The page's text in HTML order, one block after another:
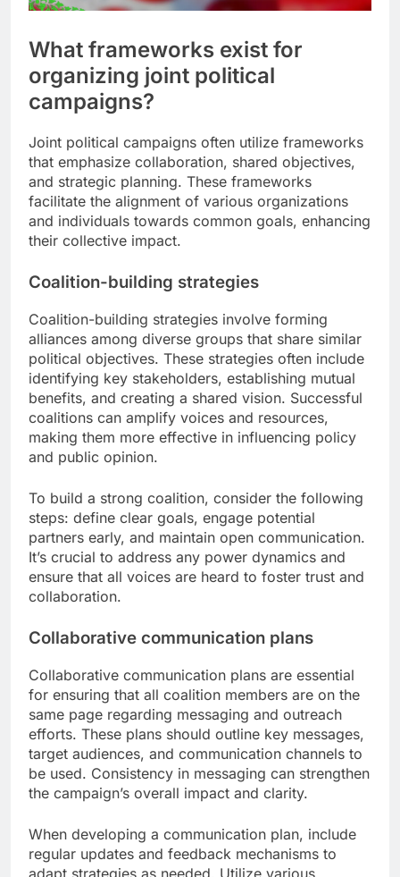
What frameworks exist for
organizing joint political
campaigns?
Joint political campaigns often utilize frameworks
that emphasize collaboration, shared objectives,
and strategic planning. These frameworks
facilitate the alignment of various organizations
and individuals towards common goals, enhancing
their collective impact.
Coalition-building strategies
Coalition-building strategies involve forming
alliances among diverse groups that share similar
political objectives. These strategies often include
identifying key stakeholders, establishing mutual
benefits, and creating a shared vision. Successful
coalitions can amplify voices and resources,
making them more effective in influencing policy
and public opinion.
To build a strong coalition, consider the following
steps: define clear goals, engage potential
partners early, and maintain open communication.
It’s crucial to address any power dynamics and
ensure that all voices are heard to foster trust and
collaboration.
Collaborative communication plans
Collaborative communication plans are essential
for ensuring that all coalition members are on the
same page regarding messaging and outreach
efforts. These plans should outline key messages,
target audiences, and communication channels to
be used. Consistency in messaging can strengthen
the campaign’s overall impact and clarity.
When developing a communication plan, include
regular updates and feedback mechanisms to
adapt strategies as needed. Utilize various